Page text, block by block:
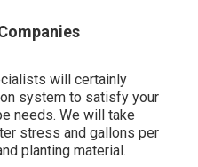
will certainly
system to satisfy your
needs. We will take
stress and gallons per
planting material.